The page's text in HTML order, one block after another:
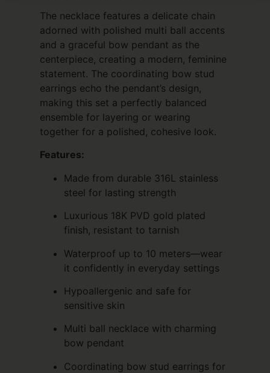
The necklace features a delicate chain
adorned with polished multi ball accents
and a graceful bow pendant as the
centerpiece, creating a modern, feminine
statement. The coordinating bow stud
earrings echo the pendant’s design,
making this set a perfectly balanced
ensemble for layering or wearing
together for a polished, cohesive look.
Features:
Made from durable 316L stainless
steel for lasting strength
Luxurious 18K PVD gold plated
finish, resistant to tarnish
Waterproof up to 10 meters—wear
it confidently in everyday settings
Hypoallergenic and safe for
sensitive skin
Multi ball necklace with charming
bow pendant
Coordinating bow stud earrings for